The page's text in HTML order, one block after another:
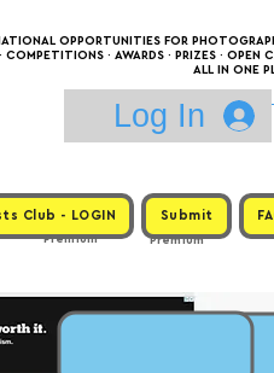
OPPORTUNITIES FOR
· AWARDS · PRIZES · OPEN
ALL IN ONE
Log In
Club - LOGIN Submit
Premium
Premium